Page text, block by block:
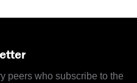
peers who subscribe to the